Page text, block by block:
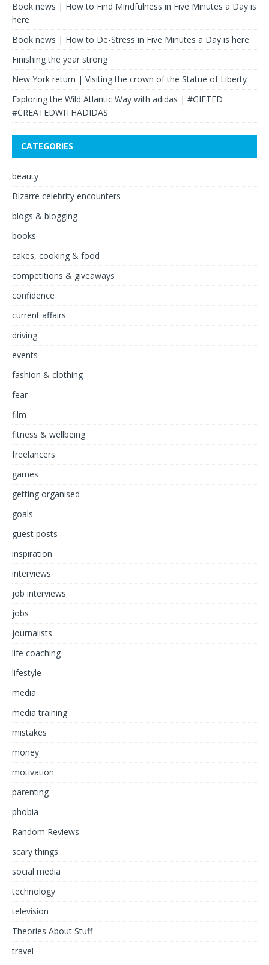
Book news | How to Find Mindfulness in Five Minutes a Day is
here
Book news | How to De-Stress in Five Minutes a Day is here
Finishing the year strong
New York return | Visiting the crown of the Statue of Liberty
Exploring the Wild Atlantic Way with adidas | #GIFTED
#CREATEDWITHADIDAS
CATEGORIES
beauty
Bizarre celebrity encounters
blogs & blogging
books
cakes, cooking & food
competitions & giveaways
confidence
current affairs
driving
events
fashion & clothing
fear
film
fitness & wellbeing
freelancers
games
getting organised
goals
guest posts
inspiration
interviews
job interviews
jobs
journalists
life coaching
lifestyle
media
media training
mistakes
money
motivation
parenting
phobia
Random Reviews
scary things
social media
technology
television
Theories About Stuff
travel